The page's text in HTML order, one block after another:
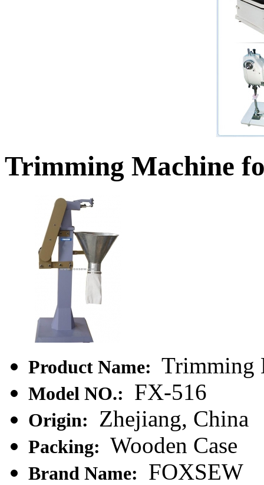
Trimming Machine
Product Name: Trimming
Model NO.: FX-516
Origin: Zhejiang, China
Packing: Wooden Case
Brand Name:
FOXSEW